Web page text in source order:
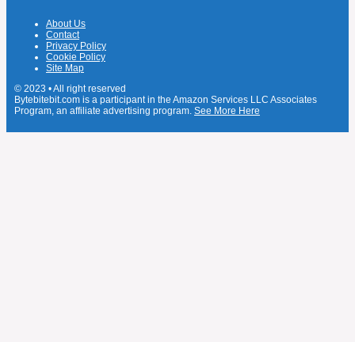
About Us
Contact
Privacy Policy
Cookie Policy
Site Map
© 2023 • All right reserved
Bytebitebit.com is a participant in the Amazon Services LLC Associates
Program, an affiliate advertising program. See More Here